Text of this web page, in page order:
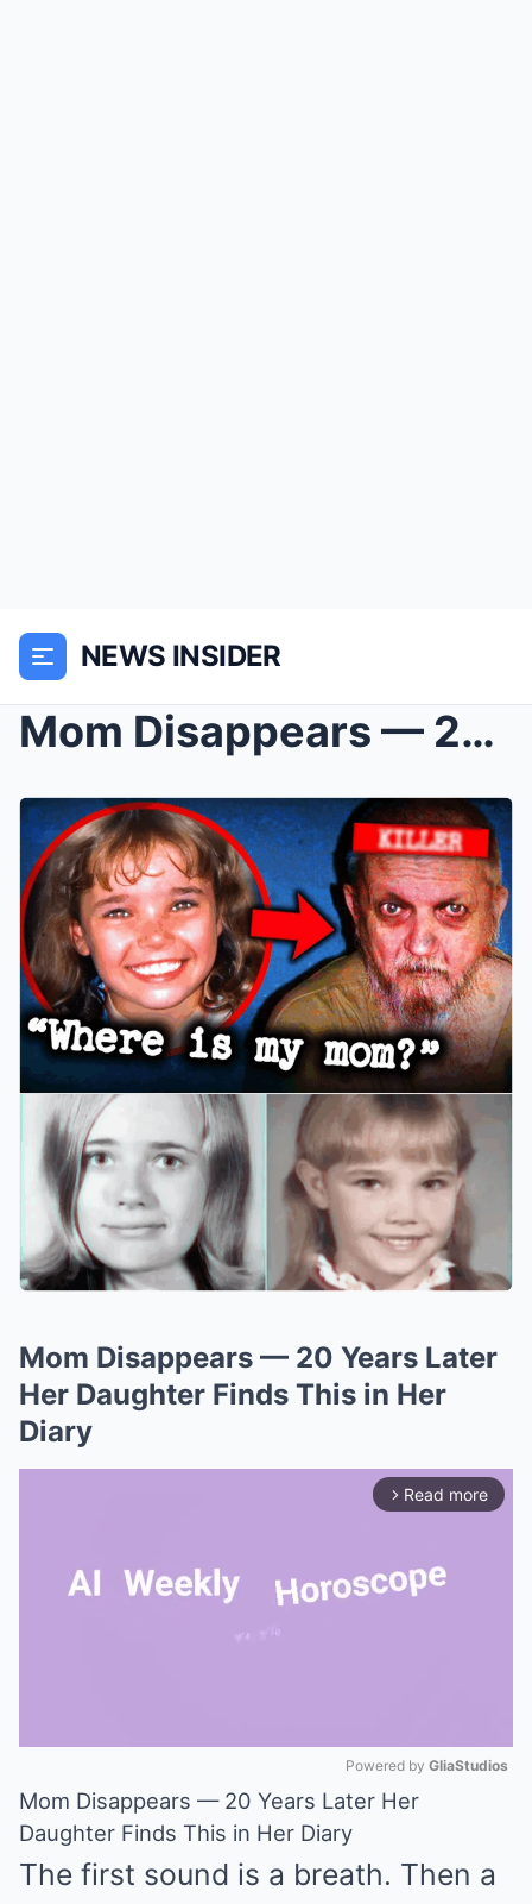
NEWS INSIDER
Mom Disappears — 20 Years Later Her Daughter Finds...
Mom Disappears — 20 Years Later
Her Daughter Finds This in Her
Diary
arrow_forward_ios Read more
Powered by GliaStudios
Mom Disappears — 20 Years Later Her
Daughter Finds This in Her Diary
The first sound is a breath. Then a